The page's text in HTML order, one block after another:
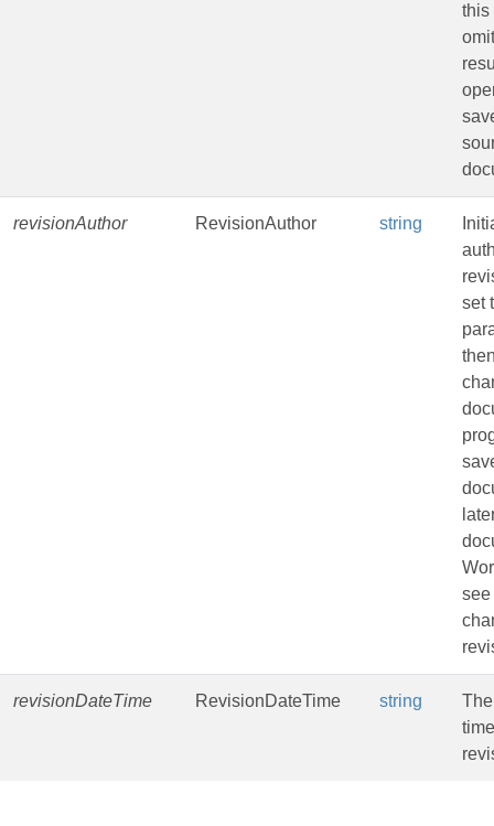
this
revisionAuthor RevisionAuthor string
set
see
revisionDateTime RevisionDateTime string